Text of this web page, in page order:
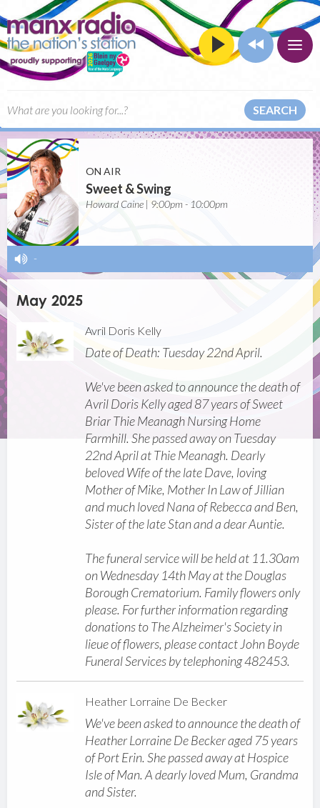
SEARCH
ON AIR
Sweet & Swing
Howard Caine | 9:00pm - 10:00pm
-
May 2025
Avril Doris Kelly
Date of Death: Tuesday 22nd April.
We've been asked to announce the death of
Avril Doris Kelly aged 87 years of Sweet
Briar Thie Meanagh Nursing Home
Farmhill. She passed away on Tuesday
22nd April at Thie Meanagh. Dearly
beloved Wife of the late Dave, loving
Mother of Mike, Mother In Law of Jillian
and much loved Nana of Rebecca and Ben,
Sister of the late Stan and a dear Auntie.
The funeral service will be held at 11.30am
on Wednesday 14th May at the Douglas
Borough Crematorium. Family flowers only
please. For further information regarding
donations to The Alzheimer's Society in
lieue of flowers, please contact John Boyde
Funeral Services by telephoning 482453.
Heather Lorraine De Becker
We've been asked to announce the death of
Heather Lorraine De Becker aged 75 years
of Port Erin. She passed away at Hospice
Isle of Man. A dearly loved Mum, Grandma
and Sister.